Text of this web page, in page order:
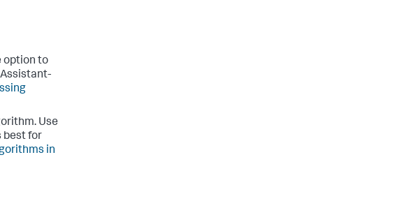
option to
Use
best for
in